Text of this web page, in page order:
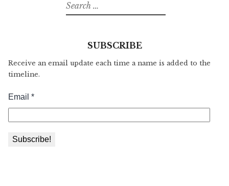
Search
for:
SUBSCRIBE
Receive an email update each time a name is added to the
timeline.